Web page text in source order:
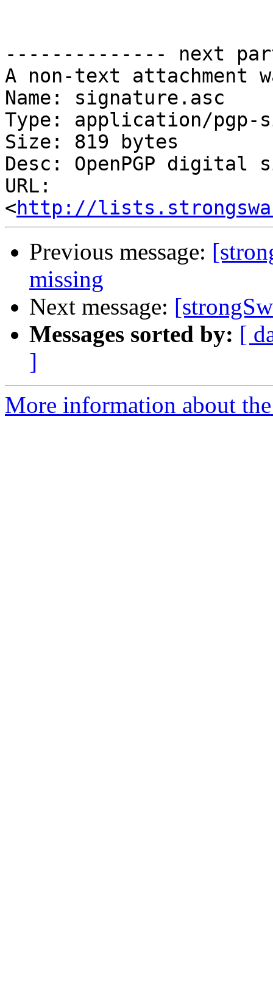
-------------- next
A non-text attachment
Name: signature.asc
Type: application/pgp-
Size: 819 bytes
Desc: OpenPGP digital
URL:
<http://
Previous message:
missing
Next message:
Messages sorted by: [
]
More information about